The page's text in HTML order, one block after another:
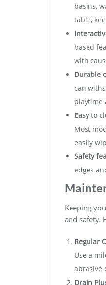
basins‚
table‚
based
with
Durable
can
playtime
Easy to
Most
easily
Safety
edges
Keeping
and safety.
Regular
Use a
abrasive
Drain